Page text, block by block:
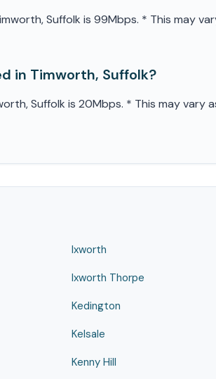
Suffolk is 99Mbps. * This may
in Timworth, Suffolk?
Suffolk is 20Mbps. * This may vary
Ixworth
Ixworth Thorpe
Kedington
Kelsale
Kenny Hill